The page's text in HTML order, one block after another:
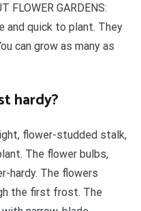
GARDENS:
and quick to plant. They
can grow as many as
hardy?
flower-studded stalk,
The flower bulbs,
hardy. The flowers
the first frost. The